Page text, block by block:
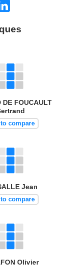
DE FOUCAULT
compare
Jean
compare
Olivier